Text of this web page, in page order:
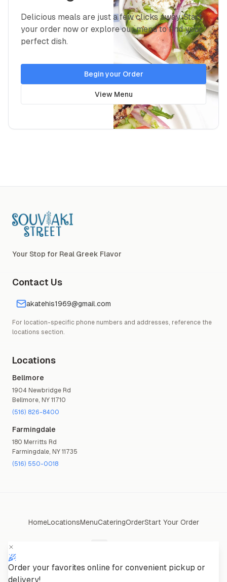
Order your favorites online for convenient pickup or
delivery!
Delicious meals are just a few clicks away. Start
your order now or explore our menu to find your
perfect dish.
Begin your Order
View Menu
Souvlaki Street Logo
Your Stop for Real Greek Flavor
Contact Us
akatehis1969@gmail.com
For location-specific phone numbers and addresses, reference the
locations section.
Locations
Bellmore
1904 Newbridge Rd
Bellmore NY 11710
(516) 826-8400
Farmingdale
180 Merritts Rd
Farmingdale NY 11735
(516) 550-0018
HomeLocationsMenuCateringOrderStart Your Order